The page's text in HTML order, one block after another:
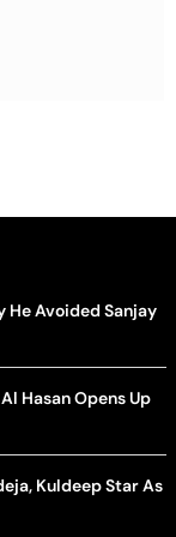
He Avoided Sanjay
Hasan Opens Up
Kuldeep Star As